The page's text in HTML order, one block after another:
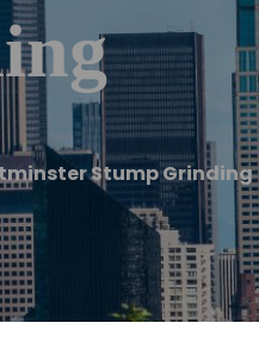
Stump Grinding